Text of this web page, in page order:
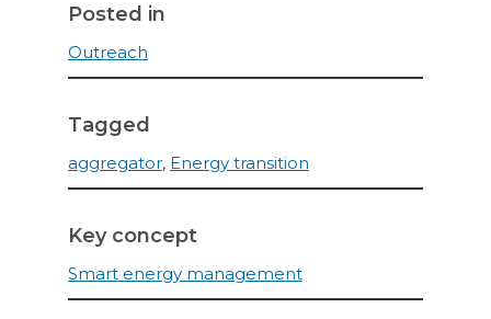
Posted in
Outreach
Tagged
aggregator, Energy transition
Key concept
Smart energy management